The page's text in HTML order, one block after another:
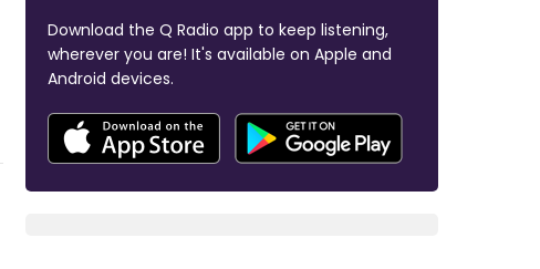
Download the Q Radio app to keep listening,
wherever you are! It's available on Apple and
Android devices.